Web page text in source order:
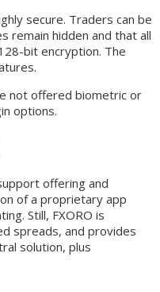
secure. Traders can be
remain hidden and that all
bit encryption. The
not offered biometric or
options.
offering and
of a proprietary app
Still, FXORO is
spreads, and provides
solution, plus